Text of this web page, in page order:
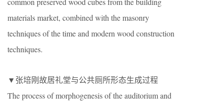
materials market, combined with the masonry
techniques of the time and modern wood construction
techniques.
▼张培刚故居礼堂与公共厕所形态生成过程
The process of morphogenesis of the auditorium and